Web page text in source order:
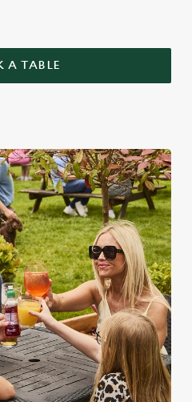
A TABLE